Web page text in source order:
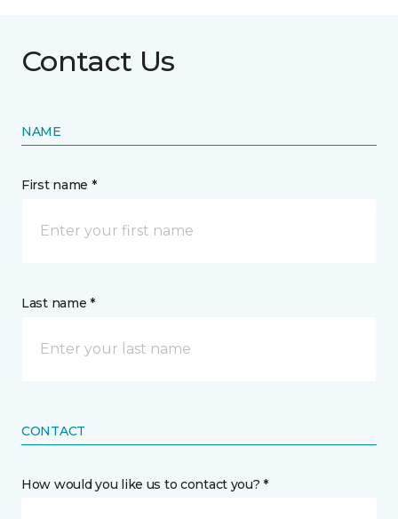
Contact Us
NAME
First name *
Last name *
CONTACT
How would you like us to contact you? *